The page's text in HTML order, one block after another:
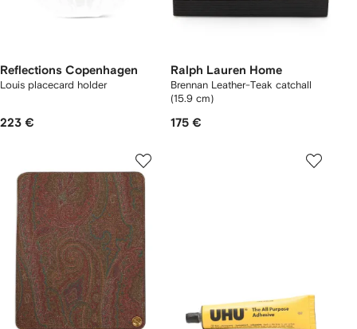
Reflections Copenhagen
Louis placecard holder
223 €
Ralph Lauren Home
Brennan Leather-Teak catchall
(15.9 cm)
175 €